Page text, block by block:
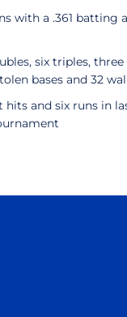
with a .361 batting
six triples,
bases and 32
and six runs in